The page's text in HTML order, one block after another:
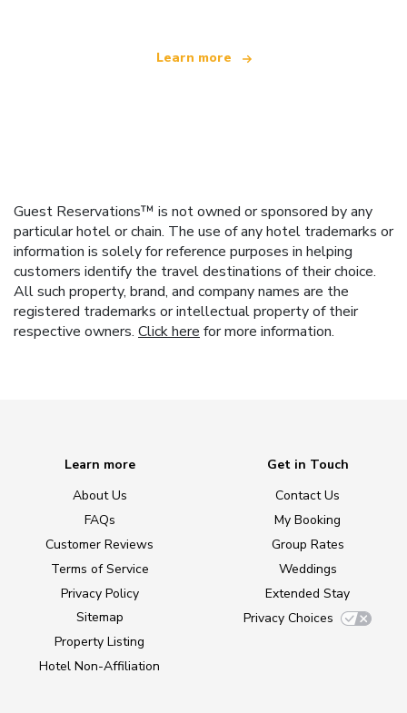
Learn more
Guest Reservations™ is not owned or sponsored by any
particular hotel or chain. The use of any hotel trademarks or
information is solely for reference purposes in helping
customers identify the travel destinations of their choice.
All such property, brand, and company names are the
registered trademarks or intellectual property of their
respective owners. Click here for more information.
Learn more
About Us
FAQs
Customer Reviews
Terms of Service
Privacy Policy
Sitemap
Property Listing
Hotel Non-Affiliation
Get in Touch
Contact Us
My Booking
Group Rates
Weddings
Extended Stay
Privacy Choices